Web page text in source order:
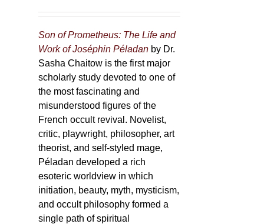
Son of Prometheus: The Life and
Work of Joséphin Péladan by Dr.
Sasha Chaitow is the first major
scholarly study devoted to one of
the most fascinating and
misunderstood figures of the
French occult revival. Novelist,
critic, playwright, philosopher, art
theorist, and self-styled mage,
Péladan developed a rich
esoteric worldview in which
initiation, beauty, myth, mysticism,
and occult philosophy formed a
single path of spiritual